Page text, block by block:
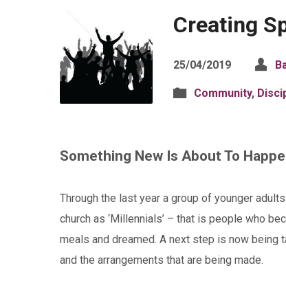
Creating
25/04/2019
Community,
Something New Is About To
Through the last year a group of younger
church as ‘Millennials’ – that is people who
meals and dreamed. A next step is now
and the arrangements that are being made.